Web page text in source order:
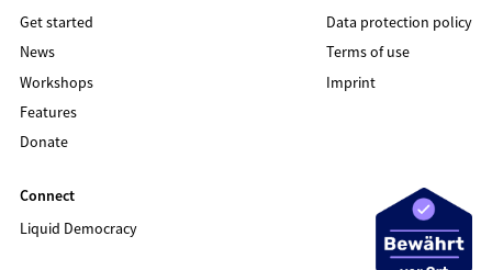
Get started
News
Workshops
Features
Donate
Data protection policy
Terms of use
Imprint
Connect
Liquid Democracy